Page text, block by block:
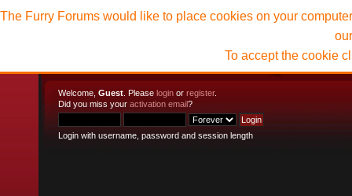
Welcome, Guest . Please login or register.
Did you miss your activation email?
Login with username, password and session length
The Furry Forums would like to place cookies on your
To accept the cookie